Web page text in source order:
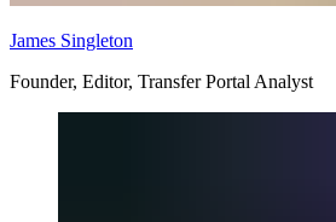
James Singleton
Founder, Editor, Transfer Portal Analyst